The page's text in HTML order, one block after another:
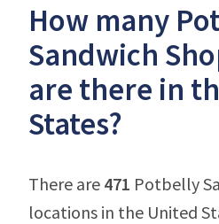
How many
Sandwich
are there in
States?
There are 471 Potbelly
locations in the United